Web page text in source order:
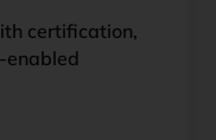
certification,
enabled